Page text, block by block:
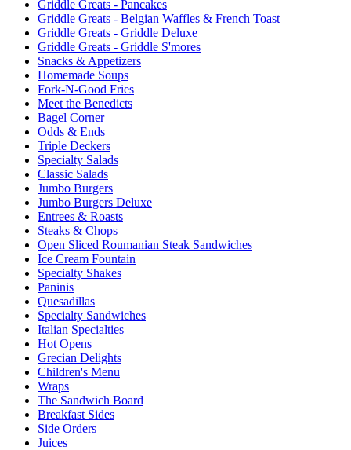
Griddle Greats - Pancakes
Griddle Greats - Belgian Waffles & French Toast
Griddle Greats - Griddle Deluxe
Griddle Greats - Griddle S'mores
Snacks & Appetizers
Homemade Soups
Fork-N-Good Fries
Meet the Benedicts
Bagel Corner
Odds & Ends
Triple Deckers
Specialty Salads
Classic Salads
Jumbo Burgers
Jumbo Burgers Deluxe
Entrees & Roasts
Steaks & Chops
Open Sliced Roumanian Steak Sandwiches
Ice Cream Fountain
Specialty Shakes
Paninis
Quesadillas
Specialty Sandwiches
Italian Specialties
Hot Opens
Grecian Delights
Children's Menu
Wraps
The Sandwich Board
Breakfast Sides
Side Orders
Juices